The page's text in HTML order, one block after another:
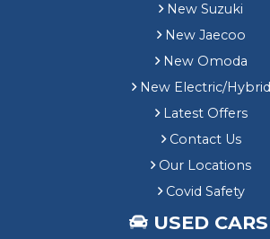
New Suzuki
New Jaecoo
New Omoda
New Electric/Hybrid
Latest Offers
Contact Us
Our Locations
Covid Safety
USED CARS